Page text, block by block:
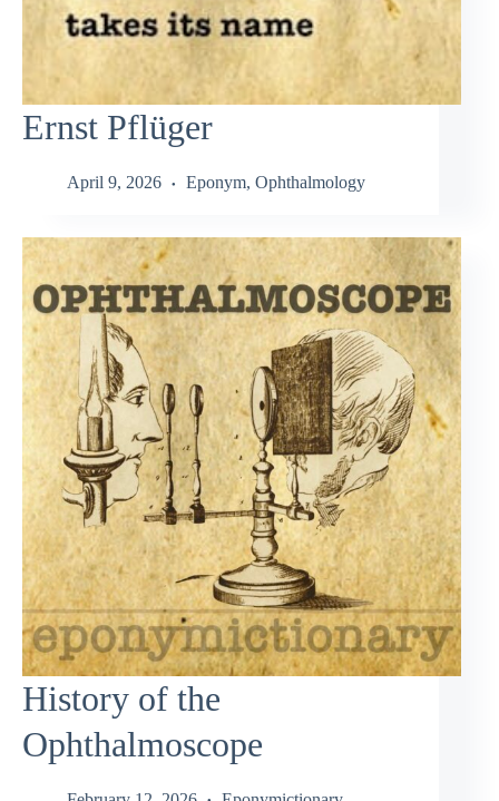
Ernst Pflüger
April 9, 2026 Eponym, Ophthalmology
History of the
Ophthalmoscope